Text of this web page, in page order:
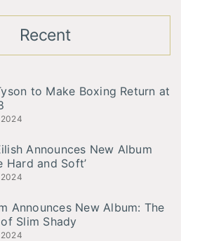
Recent
to Make Boxing Return at
Announces New Album
Hard and Soft’
Announces New Album: The
Slim Shady